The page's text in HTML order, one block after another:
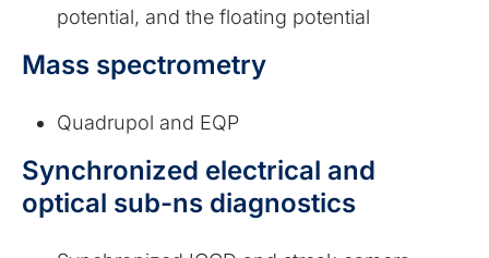
potential, and the floating potential
Mass spectrometry
Quadrupol and EQP
Synchronized electrical and
optical sub-ns diagnostics